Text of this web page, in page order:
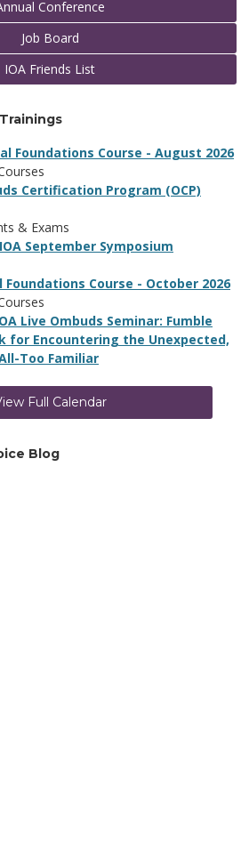
Conference
Job Board
IOA Friends List
Foundations Course - August 2026
Certification Program (OCP)
& Exams
September Symposium
Foundations Course - October 2026
Live Ombuds Seminar: Fumble
for Encountering the Unexpected,
Too Familiar
Full Calendar
Blog